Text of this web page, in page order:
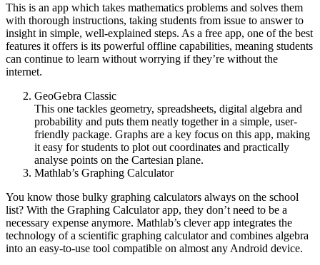
This is an app which takes mathematics problems and solves them
with thorough instructions, taking students from issue to answer to
insight in simple, well-explained steps. As a free app, one of the best
features it offers is its powerful offline capabilities, meaning students
can continue to learn without worrying if they’re without the
internet.
GeoGebra Classic
This one tackles geometry, spreadsheets, digital algebra and
probability and puts them neatly together in a simple, user-
friendly package. Graphs are a key focus on this app, making
it easy for students to plot out coordinates and practically
analyse points on the Cartesian plane.
Mathlab’s Graphing Calculator
You know those bulky graphing calculators always on the school
list? With the Graphing Calculator app, they don’t need to be a
necessary expense anymore. Mathlab’s clever app integrates the
technology of a scientific graphing calculator and combines algebra
into an easy-to-use tool compatible on almost any Android device.